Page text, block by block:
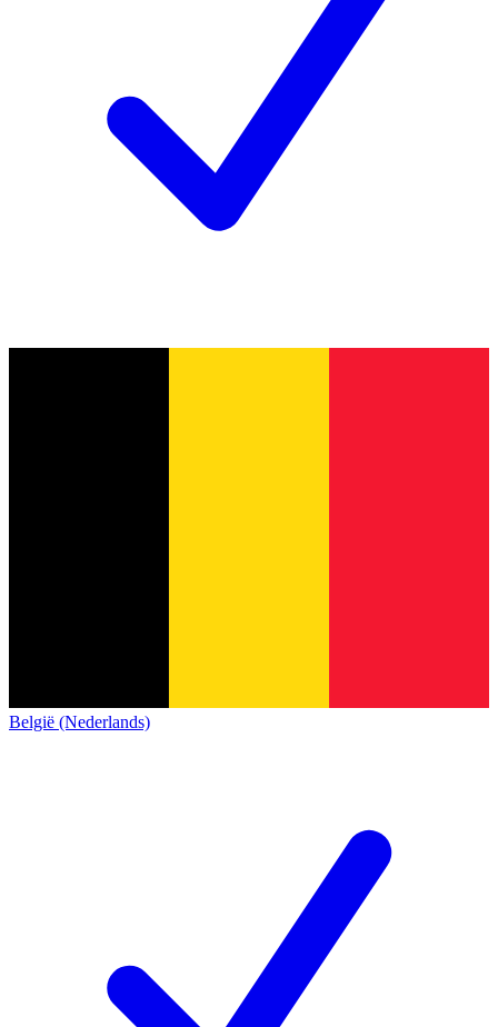
België (Nederlands)